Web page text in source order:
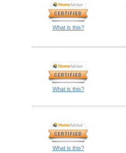
What is this?
What is this?
What is this?